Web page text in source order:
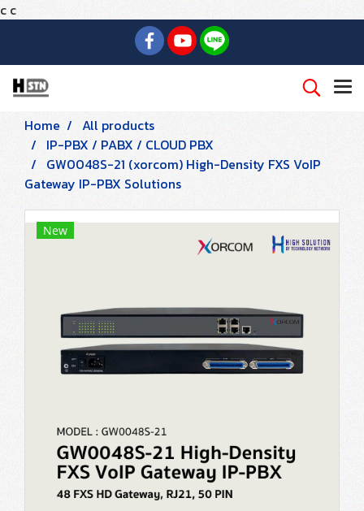
c c
Home
All products
IP-PBX / PABX / CLOUD PBX
GW0048S-21 (xorcom) High-Density FXS VoIP
Gateway IP-PBX Solutions
New